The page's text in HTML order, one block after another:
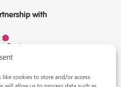
cookies to store and/or access
with